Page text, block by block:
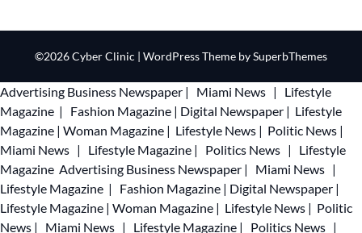
©2026 Cyber Clinic | WordPress Theme bySuperbThemes
Advertising Business Newspaper | Miami News |
Lifestyle
Magazine | Fashion Magazine | Digital Newspaper | Lifestyle
Magazine | Woman Magazine | Lifestyle News | Politic News |
Miami News | Lifestyle Magazine | Politics News |
Lifestyle
Magazine Advertising Business Newspaper | Miami News |
Lifestyle Magazine | Fashion Magazine | Digital Newspaper |
Lifestyle Magazine | Woman Magazine | Lifestyle News | Politic
News | Miami News | Lifestyle Magazine | Politics News |